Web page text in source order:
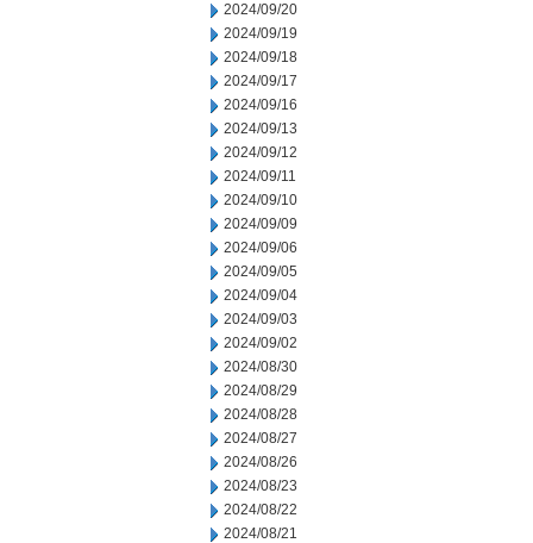
2024/09/20
2024/09/19
2024/09/18
2024/09/17
2024/09/16
2024/09/13
2024/09/12
2024/09/11
2024/09/10
2024/09/09
2024/09/06
2024/09/05
2024/09/04
2024/09/03
2024/09/02
2024/08/30
2024/08/29
2024/08/28
2024/08/27
2024/08/26
2024/08/23
2024/08/22
2024/08/21